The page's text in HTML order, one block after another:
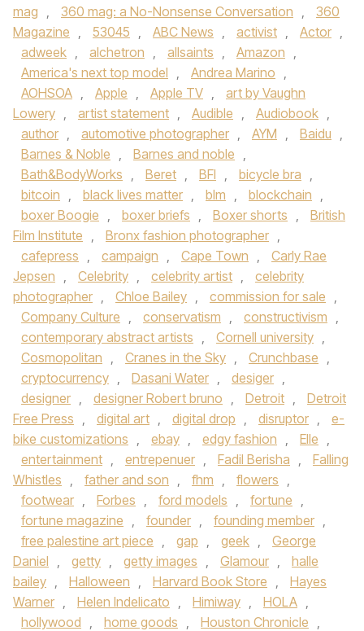
mag , 360 mag: a No-Nonsense Conversation ,
360
Magazine , 53045 , ABC News , activist , Actor ,
adweek , alchetron , allsaints , Amazon ,
America's next top model , Andrea Marino ,
AOHSOA , Apple , Apple TV ,
art by Vaughn
Lowery , artist statement , Audible , Audiobook ,
author , automotive photographer , AYM , Baidu ,
Barnes & Noble , Barnes and noble ,
Bath&BodyWorks , Beret , BFI , bicycle bra ,
bitcoin , black lives matter , blm , blockchain ,
boxer Boogie , boxer briefs , Boxer shorts ,
British
Film Institute , Bronx fashion photographer ,
cafepress , campaign , Cape Town ,
Carly Rae
Jepsen , Celebrity , celebrity artist ,
celebrity
photographer , Chloe Bailey , commission for sale ,
Company Culture , conservatism , constructivism ,
contemporary abstract artists , Cornell university ,
Cosmopolitan , Cranes in the Sky , Crunchbase ,
cryptocurrency , Dasani Water , desiger ,
designer , designer Robert bruno , Detroit ,
Detroit
Free Press , digital art , digital drop , disruptor ,
e-
bike customizations , ebay , edgy fashion , Elle ,
entertainment , entrepenuer , Fadil Berisha ,
Falling
Whistles , father and son , fhm , flowers ,
footwear , Forbes , ford models , fortune ,
fortune magazine , founder , founding member ,
free palestine art piece , gap , geek ,
George
Daniel , getty , getty images , Glamour ,
halle
bailey , Halloween , Harvard Book Store ,
Hayes
Warner , Helen Indelicato , Himiway , HOLA ,
hollywood , home goods , Houston Chronicle ,